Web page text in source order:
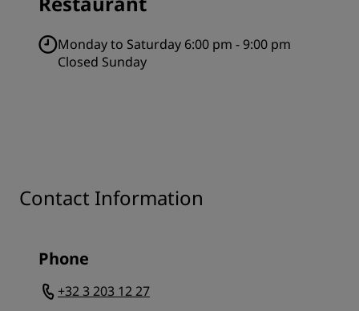
Monday to Saturday 6:00 pm - 9:00 pm
Closed Sunday
Contact Information
Phone
+32 3 203 12 27